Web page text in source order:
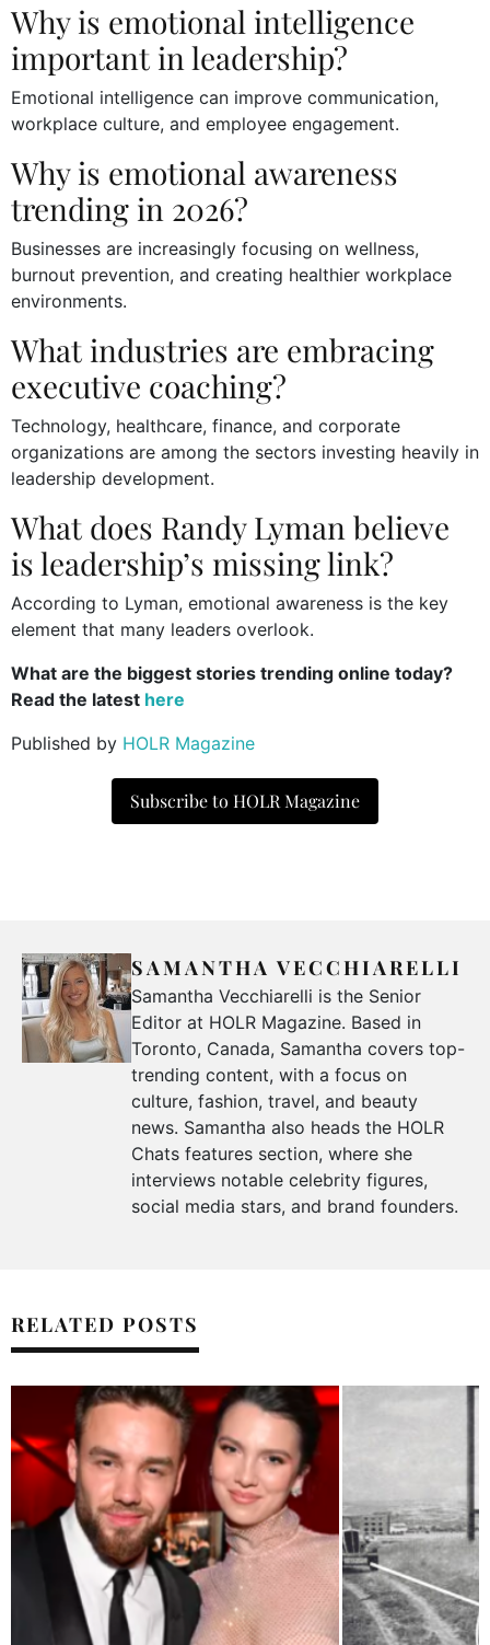
Why is emotional intelligence
important in leadership?
Emotional intelligence can improve communication,
workplace culture, and employee engagement.
Why is emotional awareness
trending in 2026?
Businesses are increasingly focusing on wellness,
burnout prevention, and creating healthier workplace
environments.
What industries are embracing
executive coaching?
Technology, healthcare, finance, and corporate
organizations are among the sectors investing heavily in
leadership development.
What does Randy Lyman believe
is leadership’s missing link?
According to Lyman, emotional awareness is the key
element that many leaders overlook.
What are the biggest stories trending online today?
Read the latest here
Published by HOLR Magazine
Subscribe to HOLR Magazine
SAMANTHA VECCHIARELLI
Samantha Vecchiarelli is the Senior
Editor at HOLR Magazine. Based in
Toronto, Canada, Samantha covers top-
trending content, with a focus on
culture, fashion, travel, and beauty
news. Samantha also heads the HOLR
Chats features section, where she
interviews notable celebrity figures,
social media stars, and brand founders.
RELATED POSTS